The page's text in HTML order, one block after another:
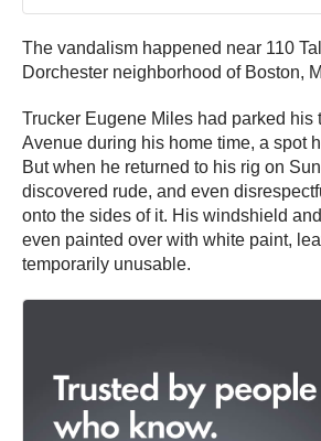
The vandalism happened near 110
Dorchester neighborhood of Boston,
Trucker Eugene Miles had parked his
Avenue during his home time, a spot
But when he returned to his rig on
discovered rude, and even
onto the sides of it. His windshield
even painted over with white paint,
temporarily unusable.